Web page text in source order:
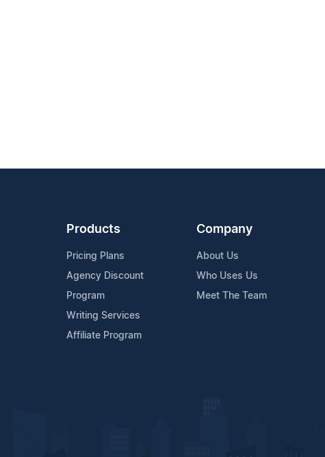
Products
Pricing Plans
Agency Discount
Program
Writing Services
Affiliate Program
Company
About Us
Who Uses Us
Meet The Team